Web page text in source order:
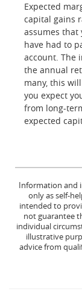
Expected
capital gains
assumes that
have had to
account. The
the annual
many, this
you expect
from long-
expected
Information and
only as self-
intended to
not guarantee
individual
illustrative
advice from